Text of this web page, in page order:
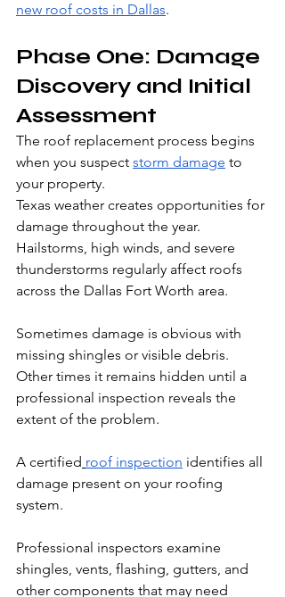
new roof costs in Dallas.
Phase One: Damage
Discovery and Initial
Assessment
The roof replacement process begins
when you suspect storm damage to
your property.
Texas weather creates opportunities for
damage throughout the year.
Hailstorms, high winds, and severe
thunderstorms regularly affect roofs
across the Dallas Fort Worth area.
Sometimes damage is obvious with
missing shingles or visible debris.
Other times it remains hidden until a
professional inspection reveals the
extent of the problem.
A certified roof inspection identifies all
damage present on your roofing
system.
Professional inspectors examine
shingles, vents, flashing, gutters, and
other components that may need